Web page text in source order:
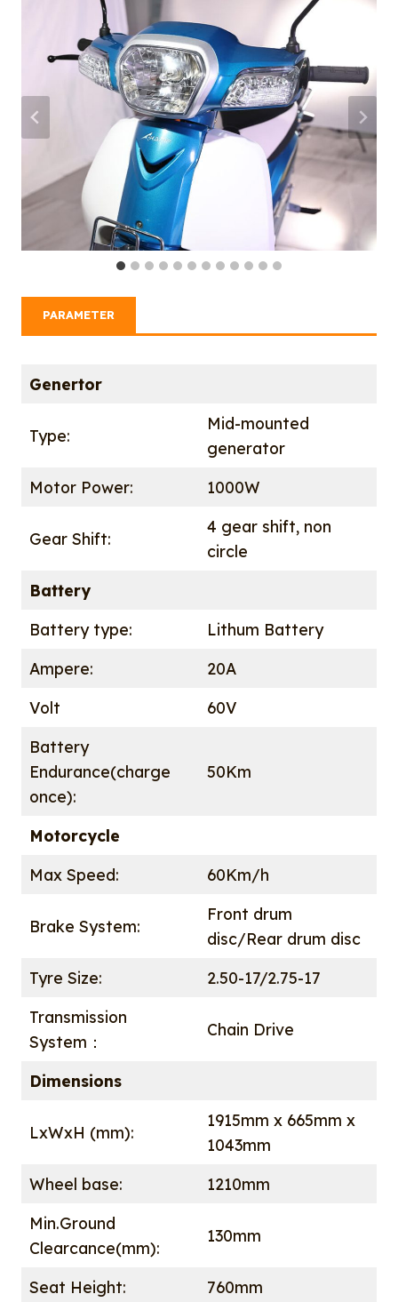
PARAMETER
Genertor
Type:
Mid-mounted
generator
Motor Power:
1000W
Gear Shift:
4 gear shift, non
circle
Battery
Battery type:
Lithum Battery
Ampere:
20A
Volt
60V
Battery
Endurance(charge
once):
50Km
Motorcycle
Max Speed:
60Km/h
Brake System:
Front drum
disc/Rear drum disc
Tyre Size:
2.50-17/2.75-17
Transmission
System：
Chain Drive
Dimensions
LxWxH (mm):
1915mm x 665mm x
1043mm
Wheel base:
1210mm
Min.Ground
Clearcance(mm):
130mm
Seat Height: 760mm